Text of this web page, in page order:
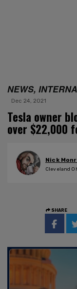
NEWS,
Dec 24, 2021
Tesla owner
over $22,000
Nick
Cleveland
SHARE